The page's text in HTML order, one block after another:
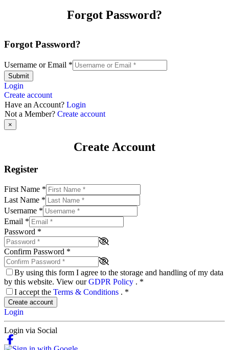
Forgot Password?
Forgot Password?
Username or Email *
Submit
Login
Create account
Have an Account? Login
Not a Member? Create account
×
Create Account
Register
First Name *
Last Name *
Username *
Email *
Password *
Confirm Password *
By using this form I agree to the storage and handling of my data
by this website. View ourGDPR Policy . *
I accept the Terms & Conditions . *
Create account
Login
Login via Social